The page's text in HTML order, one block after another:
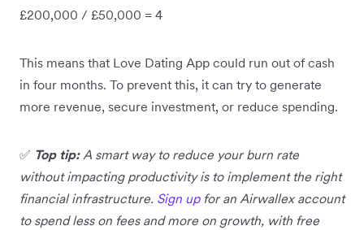
£200,000 / £50,000 = 4
This means that Love Dating App could run out of cash
in four months. To prevent this, it can try to generate
more revenue, secure investment, or reduce spending.
✅ Top tip:A smart way to reduce your burn rate
without impacting productivity is to implement the right
financial infrastructure. Sign upfor an Airwallex account
to spend less on fees and more on growth, with free